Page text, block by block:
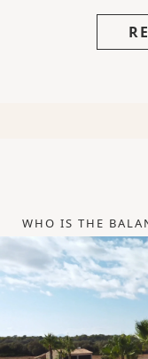
WHO IS THE